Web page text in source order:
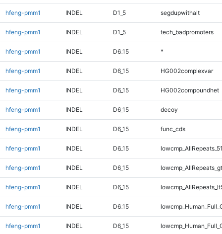
hfeng-pmm1 INDEL D1_5 segdupwithalt
hfeng-pmm1 INDEL D1_5 tech_badpromoters
hfeng-pmm1 INDEL D6_15 *
hfeng-pmm1 INDEL D6_15 HG002complexvar
hfeng-pmm1 INDEL D6_15 HG002compoundhet
hfeng-pmm1 INDEL D6_15 decoy
hfeng-pmm1 INDEL D6_15 func_cds
hfeng-pmm1 INDEL D6_15
hfeng-pmm1 INDEL D6_15
hfeng-pmm1 INDEL D6_15
hfeng-pmm1 INDEL D6_15
hfeng-pmm1 INDEL D6_15